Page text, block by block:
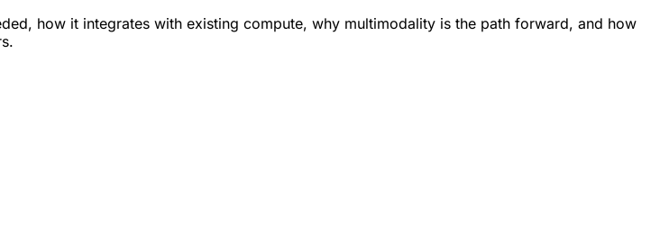
how it integrates with existing compute, why multimodality is the path forward, and how